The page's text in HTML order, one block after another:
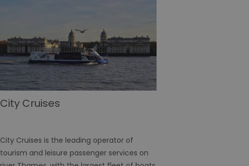
City Cruises
City Cruises is the leading operator of
tourism and leisure passenger services on